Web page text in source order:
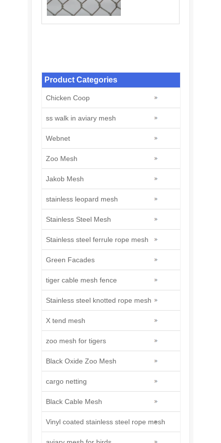
Product Categories
Chicken Coop
ss walk in aviary mesh
Webnet
Zoo Mesh
Jakob Mesh
stainless leopard mesh
Stainless Steel Mesh
Stainless steel ferrule rope mesh
Green Facades
tiger cable mesh fence
Stainless steel knotted rope mesh
X tend mesh
zoo mesh for tigers
Black Oxide Zoo Mesh
cargo netting
Black Cable Mesh
Vinyl coated stainless steel rope mesh